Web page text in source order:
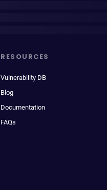
RESOURCES
Vulnerability DB
Blog
Documentation
FAQs